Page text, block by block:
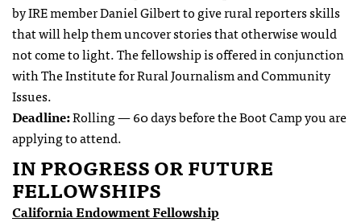
by IRE member Daniel Gilbert to give rural reporters skills
that will help them uncover stories that otherwise would
not come to light. The fellowship is offered in conjunction
with The Institute for Rural Journalism and Community
Issues.
Deadline:Rolling — 60 days before the Boot Camp you are
applying to attend.
IN PROGRESS OR FUTURE
FELLOWSHIPS
California Endowment Fellowship